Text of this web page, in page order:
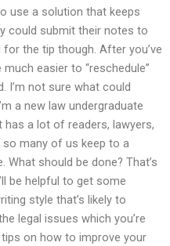
use a solution that keeps
could submit their notes to
the tip though. After you’ve
much easier to “reschedule”
I’m not sure what could
a new law undergraduate
a lot of readers, lawyers,
so many of us keep to a
What should be done? That’s
be helpful to get some
style that’s likely to
legal issues which you’re
on how to improve your